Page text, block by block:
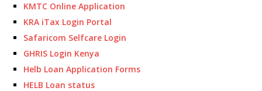
KMTC Online Application
KRA iTax Login Portal
Safaricom Selfcare Login
GHRIS Login Kenya
Helb Loan Application Forms
HELB Loan status